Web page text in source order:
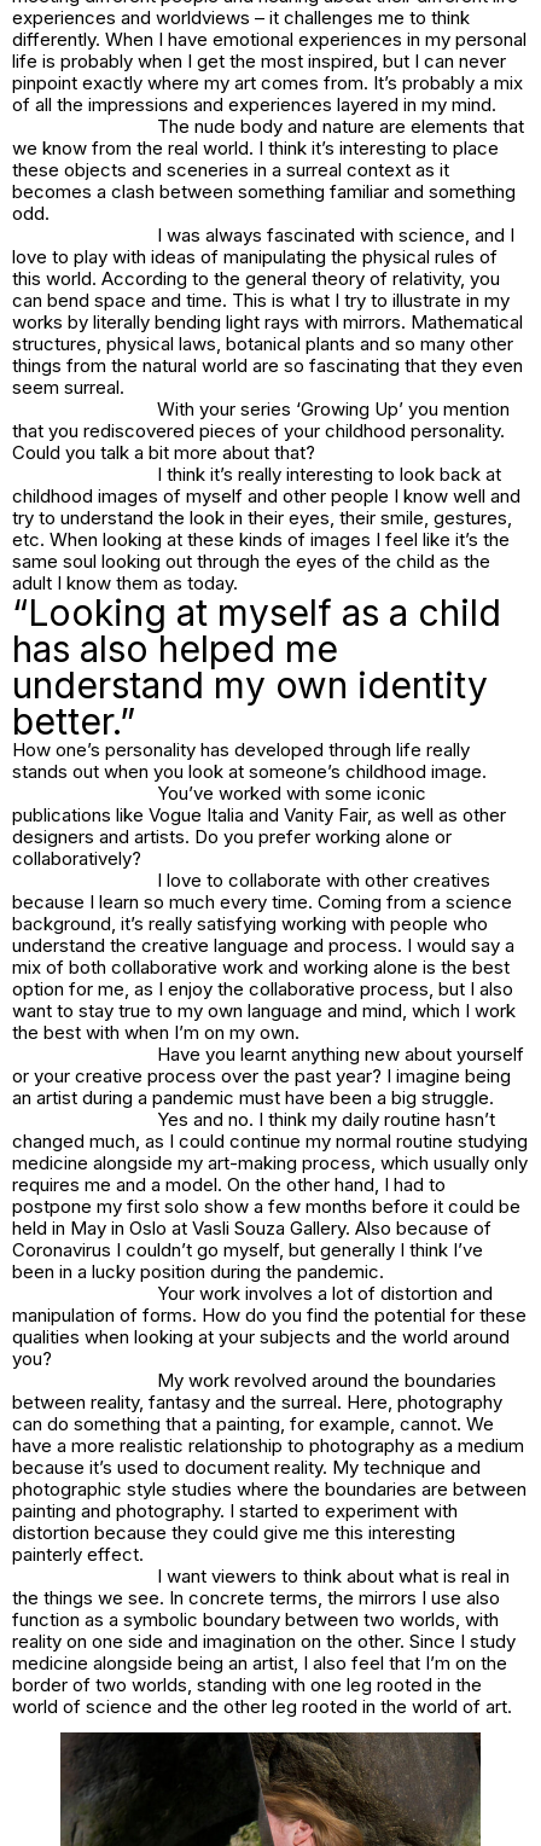
experiences and worldviews – it challenges me to think
differently. When I have emotional experiences in my personal
life is probably when I get the most inspired, but I can never
pinpoint exactly where my art comes from. It’s probably a mix
of all the impressions and experiences layered in my mind.
The nude body and nature are elements that
we know from the real world. I think it’s interesting to place
these objects and sceneries in a surreal context as it
becomes a clash between something familiar and something
odd.
I was always fascinated with science, and I
love to play with ideas of manipulating the physical rules of
this world. According to the general theory of relativity, you
can bend space and time. This is what I try to illustrate in my
works by literally bending light rays with mirrors. Mathematical
structures, physical laws, botanical plants and so many other
things from the natural world are so fascinating that they even
seem surreal.
With your series ‘Growing Up’ you mention
that you rediscovered pieces of your childhood personality.
Could you talk a bit more about that?
I think it’s really interesting to look back at
childhood images of myself and other people I know well and
try to understand the look in their eyes, their smile, gestures,
etc. When looking at these kinds of images I feel like it’s the
same soul looking out through the eyes of the child as the
adult I know them as today.
“Looking at myself as a child
has also helped me
understand my own identity
better.”
How one’s personality has developed through life really
stands out when you look at someone’s childhood image.
You’ve worked with some iconic
publications like Vogue Italia and Vanity Fair, as well as other
designers and artists. Do you prefer working alone or
collaboratively?
I love to collaborate with other creatives
because I learn so much every time. Coming from a science
background, it’s really satisfying working with people who
understand the creative language and process. I would say a
mix of both collaborative work and working alone is the best
option for me, as I enjoy the collaborative process, but I also
want to stay true to my own language and mind, which I work
the best with when I’m on my own.
Have you learnt anything new about yourself
or your creative process over the past year? I imagine being
an artist during a pandemic must have been a big struggle.
Yes and no. I think my daily routine hasn’t
changed much, as I could continue my normal routine studying
medicine alongside my art-making process, which usually only
requires me and a model. On the other hand, I had to
postpone my first solo show a few months before it could be
held in May in Oslo at Vasli Souza Gallery. Also because of
Coronavirus I couldn’t go myself, but generally I think I’ve
been in a lucky position during the pandemic.
Your work involves a lot of distortion and
manipulation of forms. How do you find the potential for these
qualities when looking at your subjects and the world around
you?
My work revolved around the boundaries
between reality, fantasy and the surreal. Here, photography
can do something that a painting, for example, cannot. We
have a more realistic relationship to photography as a medium
because it’s used to document reality. My technique and
photographic style studies where the boundaries are between
painting and photography. I started to experiment with
distortion because they could give me this interesting
painterly effect.
I want viewers to think about what is real in
the things we see. In concrete terms, the mirrors I use also
function as a symbolic boundary between two worlds, with
reality on one side and imagination on the other. Since I study
medicine alongside being an artist, I also feel that I’m on the
border of two worlds, standing with one leg rooted in the
world of science and the other leg rooted in the world of art.